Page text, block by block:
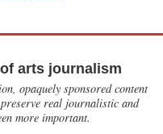
arts journalism
opaquely sponsored content
real journalistic and
more important.